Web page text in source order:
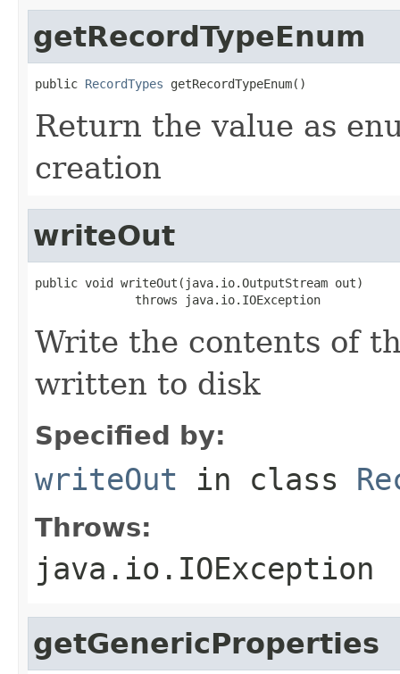
getRecordTypeEnum
public RecordTypes getRecordTypeEnum()
Return the value as
creation
writeOut
public void writeOut(java.io.OutputStream out)
              throws java.io.IOException
Write the contents of
written to disk
Specified by:
writeOut in class
Throws:
java.io.IOException
getGenericProperties